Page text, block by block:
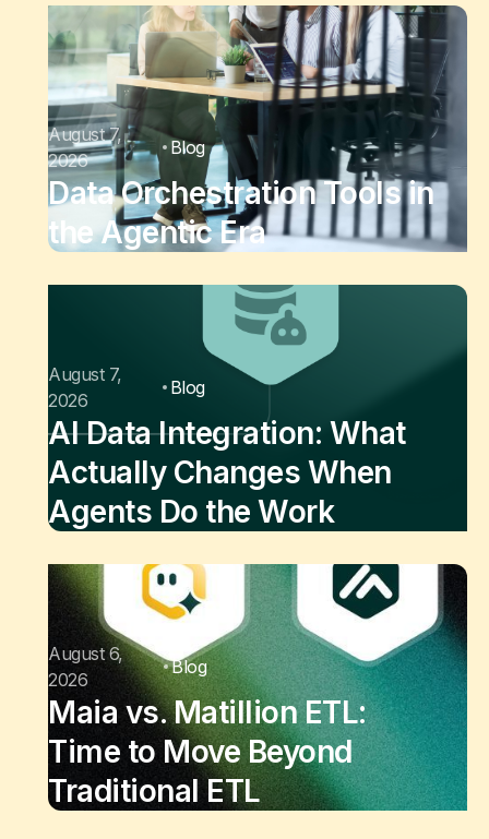
August 7,
2026
Blog
Data Orchestration Tools in
the Agentic Era
August 7,
2026
Blog
AI Data Integration: What
Actually Changes When
Agents Do the Work
August 6,
2026
Blog
Maia vs. Matillion ETL:
Time to Move Beyond
Traditional ETL